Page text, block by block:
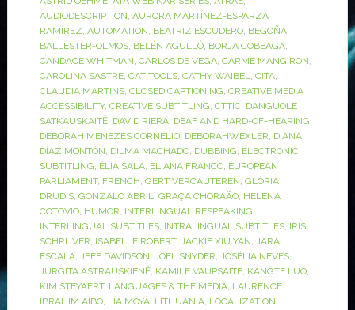
AUDIODESCRIPTION, AURORA MARTÍNEZ-ESPARZA
RAMÍREZ, AUTOMATION, BEATRIZ ESCUDERO, BEGOÑA
BALLESTER-OLMOS, BELÉN AGULLÓ, BORJA COBEAGA,
CANDACE WHITMAN, CARLOS DE VEGA, CARME MANGIRON,
CAROLINA SASTRE, CAT TOOLS, CATHY WAIBEL, CITA,
CLÁUDIA MARTINS, CLOSED CAPTIONING, CREATIVE MEDIA
ACCESSIBILITY, CREATIVE SUBTITLING, CTTIC, DANGUOLE
SATKAUSKAITĖ, DAVID RIERA, DEAF AND HARD-OF-HEARING,
DEBORAH MENEZES CORNELIO, DEBORAHWEXLER, DIANA
DÍAZ MONTÓN, DILMA MACHADO, DUBBING, ELECTRONIC
SUBTITLING, ÈLIA SALA, ELIANA FRANCO, EUROPEAN
PARLIAMENT, FRENCH, GERT VERCAUTEREN, GLÒRIA
DRUDIS, GONZALO ABRIL, GRAÇA CHORAÃO, HELENA
COTOVIO, HUMOR, INTERLINGUAL RESPEAKING,
INTERLINGUAL SUBTITLES, INTRALINGUAL SUBTITLES, IRIS
SCHRIJVER, ISABELLE ROBERT, JACKIE XIU YAN, JARA
ESCALA, JEFF DAVIDSON, JOEL SNYDER, JOSÉLIA NEVES,
JURGITA ASTRAUSKIENĖ, KAMILE VAUPSAITE, KANGTE LUO,
KIM STEYAERT, LANGUAGES & THE MEDIA, LAURENCE
IBRAHIM AIBO, LÍA MOYA, LITHUANIA, LOCALIZATION,